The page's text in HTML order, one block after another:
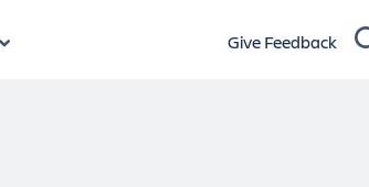
Give Feedback